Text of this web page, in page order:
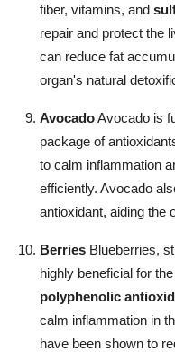
fiber, vitamins, and
repair and protect the
can reduce fat
organ's natural
AvocadoAvocado is
package of
to calm inflammation
efficiently. Avocado
antioxidant, aiding the
Berries Blueberries,
highly beneficial for
polyphenolic
calm inflammation in
have been shown to